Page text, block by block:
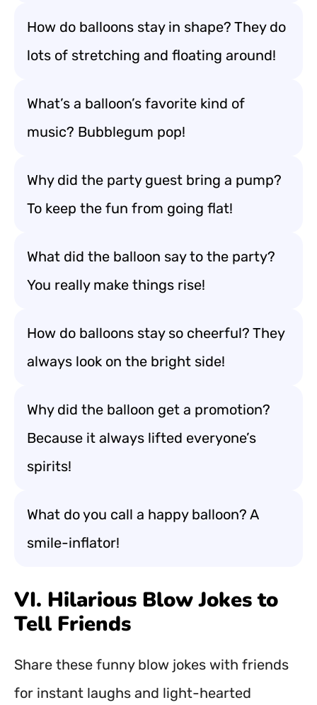
How do balloons stay in shape? They do
lots of stretching and floating around!
What’s a balloon’s favorite kind of
music? Bubblegum pop!
Why did the party guest bring a pump?
To keep the fun from going flat!
What did the balloon say to the party?
You really make things rise!
How do balloons stay so cheerful? They
always look on the bright side!
Why did the balloon get a promotion?
Because it always lifted everyone’s
spirits!
What do you call a happy balloon? A
smile-inflator!
VI. Hilarious Blow Jokes to
Tell Friends
Share these funny blow jokes with friends
for instant laughs and light-hearted